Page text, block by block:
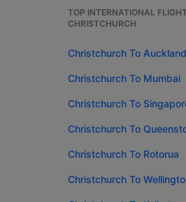
TOP INTERNATIONAL
CHRISTCHURCH
Christchurch To Auckland
Christchurch To Mumbai
Christchurch To
Christchurch To
Christchurch To Rotorua
Christchurch To